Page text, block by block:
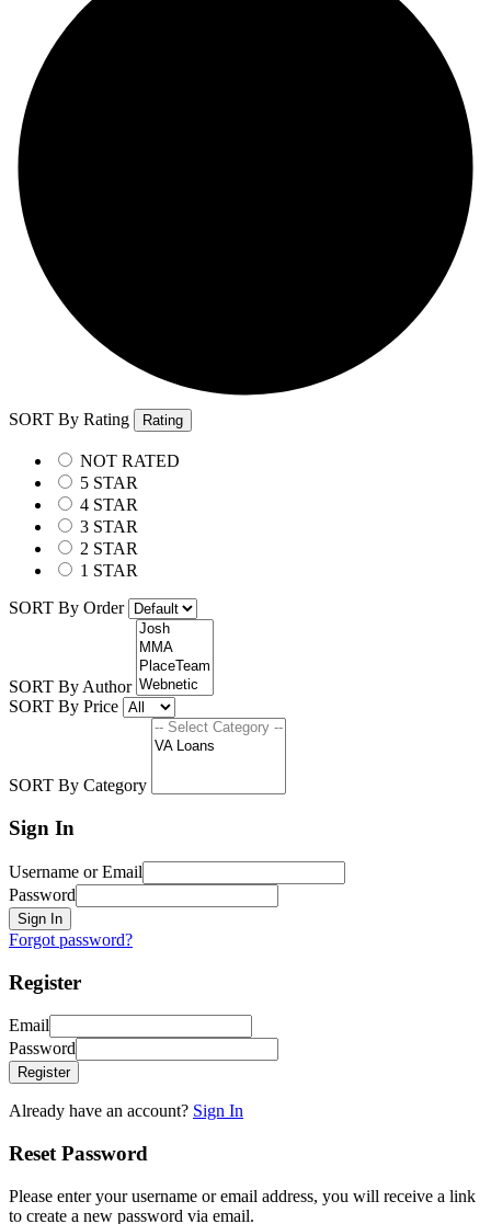
SORT By Rating Rating
NOT RATED
5 STAR
4 STAR
3 STAR
2 STAR
1 STAR
SORT By Order
SORT By Author
SORT By Price
SORT By Category
Sign In
Username or Email
Password
Sign In
Forgot password?
Register
Email
Password
Register
Already have an account? Sign In
Reset Password
Please enter your username or email address, you will receive a link
to create a new password via email.